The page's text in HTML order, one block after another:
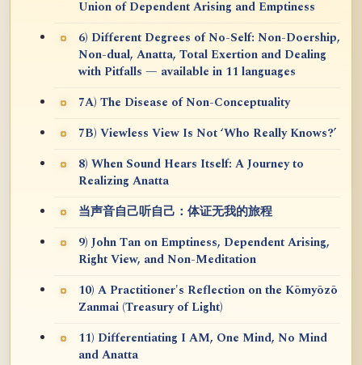
Union of Dependent Arising and Emptiness
6) Different Degrees of No-Self: Non-Doership,
Non-dual, Anatta, Total Exertion and Dealing
with Pitfalls — available in 11 languages
7A) The Disease of Non-Conceptuality
7B) Viewless View Is Not ‘Who Really Knows?’
8) When Sound Hears Itself: A Journey to
Realizing Anatta
当声音自己听自己：体证无我的旅程
9) John Tan on Emptiness, Dependent Arising,
Right View, and Non-Meditation
10) A Practitioner's Reflection on the Kōmyōzō
Zanmai (Treasury of Light)
11) Differentiating I AM, One Mind, No Mind
and Anatta